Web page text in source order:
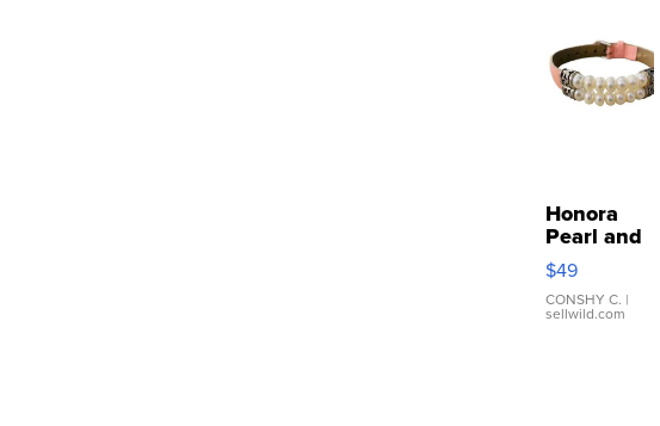
Honora
Pearl and
Pink
Leather
Bracelet
Adjustable
$49
CONSHY C. |
sellwild.com